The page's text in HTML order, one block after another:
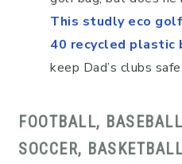
This studly eco
40 recycled
keep Dad’s clubs
FOOTBALL,
SOCCER,